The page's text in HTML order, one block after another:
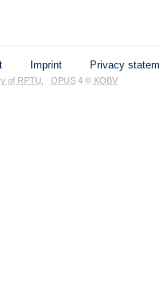
Imprint Privacy
of RPTU OPUS4 © KOBV